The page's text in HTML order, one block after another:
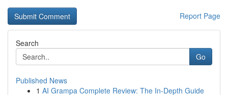
Report Page
Search
Go
Published News
1 AI Grampa Complete Review: The In-Depth Guide